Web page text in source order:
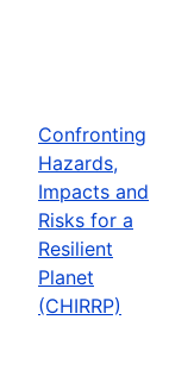
Confronting
Hazards,
Impacts and
Risks for a
Resilient
Planet
(CHIRRP)